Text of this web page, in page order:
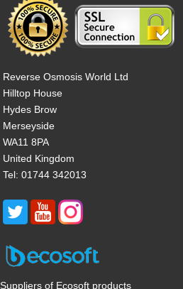
Reverse Osmosis World Ltd
Hilltop House
Hydes Brow
Merseyside
WA11 8PA
United Kingdom
Tel: 01744 342013
Suppliers of Ecosoft products